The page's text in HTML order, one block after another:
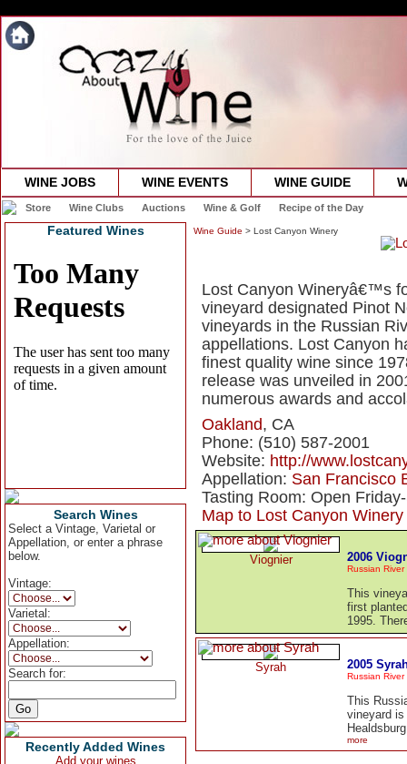
WINE JOBS WINE EVENTS WINE GUIDE
Store Wine Clubs Auctions Wine & Golf Recipe of the Day
Featured Wines
Search Wines
Select a Vintage, Varietal or
Appellation, or enter a phrase
below.
Vintage:
Varietal:
Appellation:
Search for:
Recently Added Wines
Add your wines
Wine Guide > Lost Canyon Winery
Lost Canyon Wineryâ€™s
vineyard designated Pinot
vineyards in the Russian
appellations. Lost Canyon
finest quality wine since
release was unveiled in
numerous awards and
Oakland, CA
Phone: (510) 587-2001
Website: http://
Appellation: San Francisco
Tasting Room: Open
Map to Lost Canyon Winery
Viognier 2006
Russian River
This
first
1995.
Syrah 2005
Russian River
This
vineyard is
more